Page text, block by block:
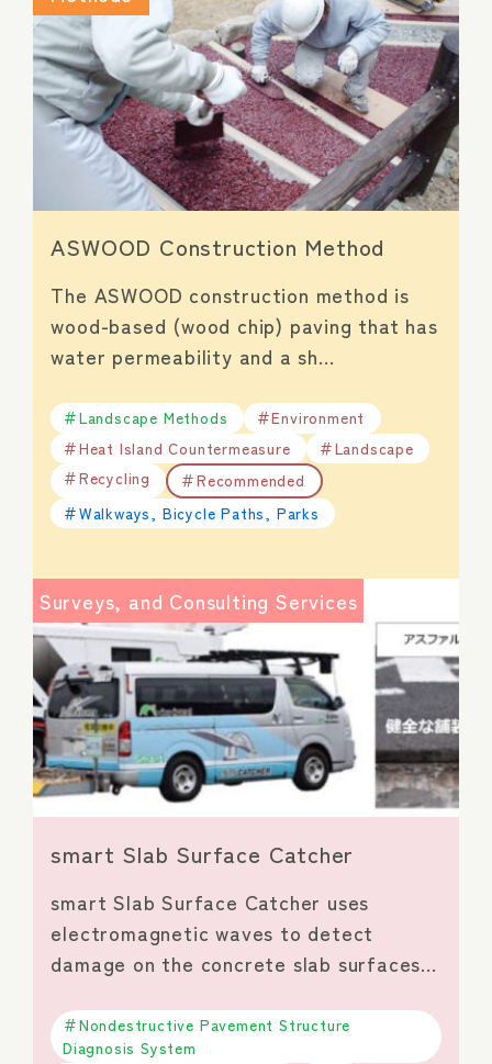
ASWOOD Construction Method
The ASWOOD construction method is
wood-based (wood chip) paving that has
water permeability and a sh…
Landscape Methods
Environment
Heat Island Countermeasure
Landscape
Recycling
Recommended
Walkways, Bicycle Paths, Parks
Surveys, and Consulting Services
smart Slab Surface Catcher
smart Slab Surface Catcher uses
electromagnetic waves to detect
damage on the concrete slab surfaces…
Nondestructive Pavement Structure
Diagnosis System